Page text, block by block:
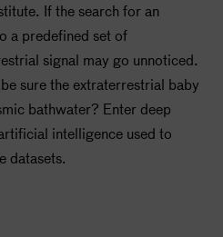
If the search for an
a predefined set of
signal may go unnoticed.
sure the extraterrestrial baby
bathwater? Enter deep
intelligence used to
datasets.